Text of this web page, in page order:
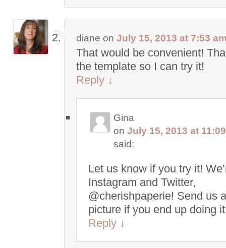
diane on July 15, 2013 at 7:53
That would be convenient!
the template so I can try it!
Reply ↓
Gina
on July 15, 2013 at
said:
Let us know if you try it!
Instagram and Twitter,
@cherishpaperie! Send us a
picture if you end up doing
Reply ↓